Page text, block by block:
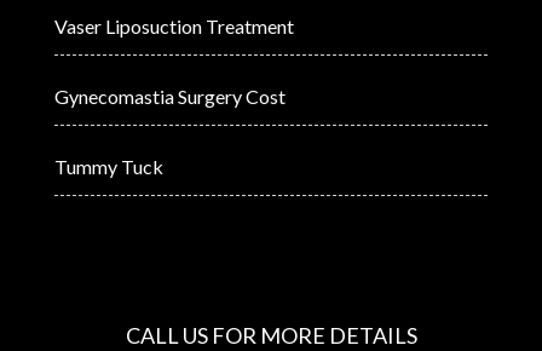
Vaser Liposuction Treatment
Gynecomastia Surgery Cost
Tummy Tuck
CALL US FOR MORE DETAILS